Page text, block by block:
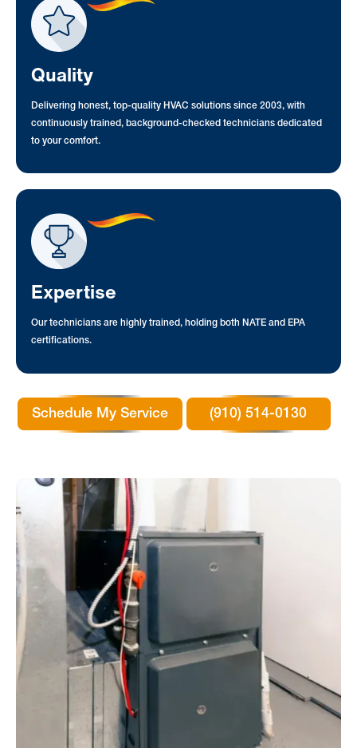
Quality
Delivering honest, top-quality HVAC solutions since 2003, with
continuously trained, background-checked technicians dedicated
to your comfort.
Expertise
Our technicians are highly trained, holding both NATE and EPA
certifications.
Schedule My Service (910) 514-0130